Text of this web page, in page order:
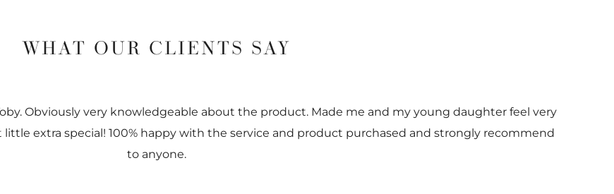
WHAT OUR CLIENTS SAY
Obviously very knowledgeable about the product. Made me and my young daughter feel very
little extra special! 100% happy with the service and product purchased and strongly recommend
to anyone.